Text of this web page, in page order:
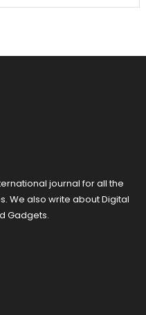
journal for all the
We also write about Digital
Gadgets.